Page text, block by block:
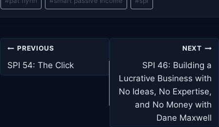
Tags:
Post
navigation
PREVIOUS
SPI 54: The Click
NEXT
SPI 46: Building a
Lucrative Business with
No Ideas, No Expertise,
and No Money with
Dane Maxwell